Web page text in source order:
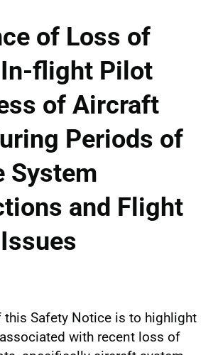
of Loss of
flight Pilot
of Aircraft
Periods of
System
and Flight
this Safety Notice is to highlight
with recent loss of